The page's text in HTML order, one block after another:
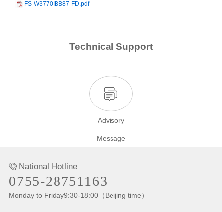
FS-W3770IBB87-FD.pdf
Technical Support
Advisory
Message
National Hotline
0755-28751163
Monday to Friday9:30-18:00（Beijing time）